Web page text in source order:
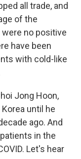
all trade, and
of the
no positive
have been
with cold-like
Jong Hoon,
until he
ago. And
in the
Let's hear